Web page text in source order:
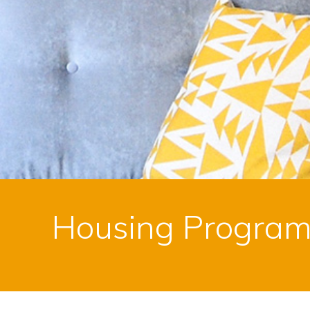
Housing